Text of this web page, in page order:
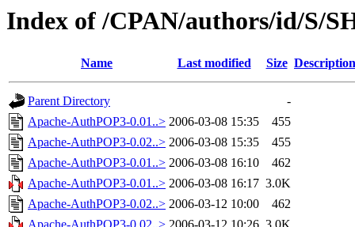
Index of /CPAN/authors/id/S/
Name Last modified Size Description
Parent Directory
-
Apache-AuthPOP3-0.01..> 2006-03-08 15:35
455
Apache-AuthPOP3-0.02..> 2006-03-08 15:35
455
Apache-AuthPOP3-0.01..> 2006-03-08 16:10
462
Apache-AuthPOP3-0.01..> 2006-03-08 16:17 3.0K
Apache-AuthPOP3-0.02..> 2006-03-12 10:00
462